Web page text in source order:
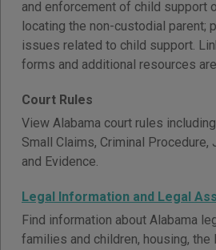
and enforcement of child support
locating the non-custodial parent;
issues related to child support.
forms and additional resources
Court Rules
View Alabama court rules
Small Claims, Criminal Procedure,
and Evidence.
Legal Information and Legal
Find information about Alabama
families and children, housing, the